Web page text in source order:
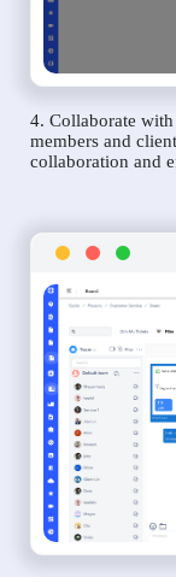
4. Collaborate
members and
collaboration and